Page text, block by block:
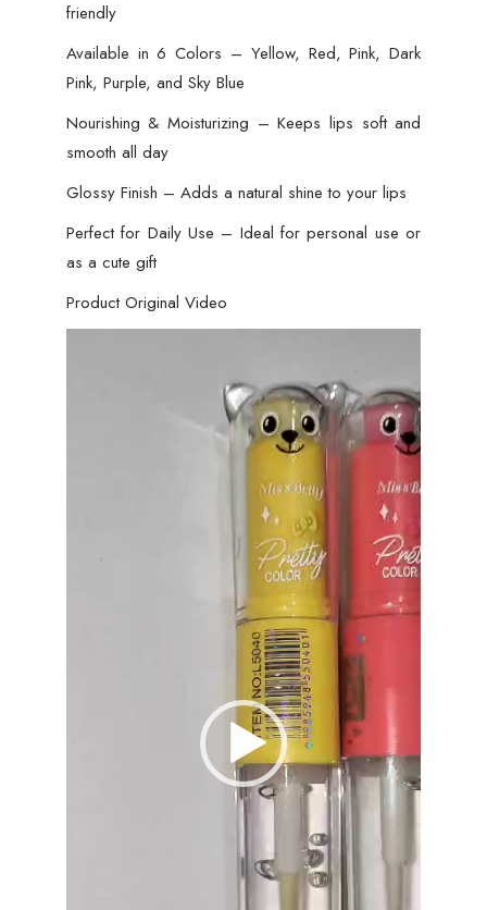
friendly
Available in 6 Colors – Yellow, Red, Pink, Dark
Pink, Purple, and Sky Blue
Nourishing & Moisturizing – Keeps lips soft and
smooth all day
Glossy Finish – Adds a natural shine to your lips
Perfect for Daily Use – Ideal for personal use or
as a cute gift
Product Original Video